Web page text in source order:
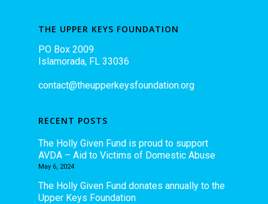
THE UPPER KEYS FOUNDATION
PO Box 2009
Islamorada, FL 33036
contact@theupperkeysfoundation.org
RECENT POSTS
The Holly Given Fund is proud to support
AVDA – Aid to Victims of Domestic Abuse
May 6, 2024
The Holly Given Fund donates annually to the
Upper Keys Foundation